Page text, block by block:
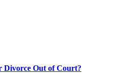
Divorce Out of Court?